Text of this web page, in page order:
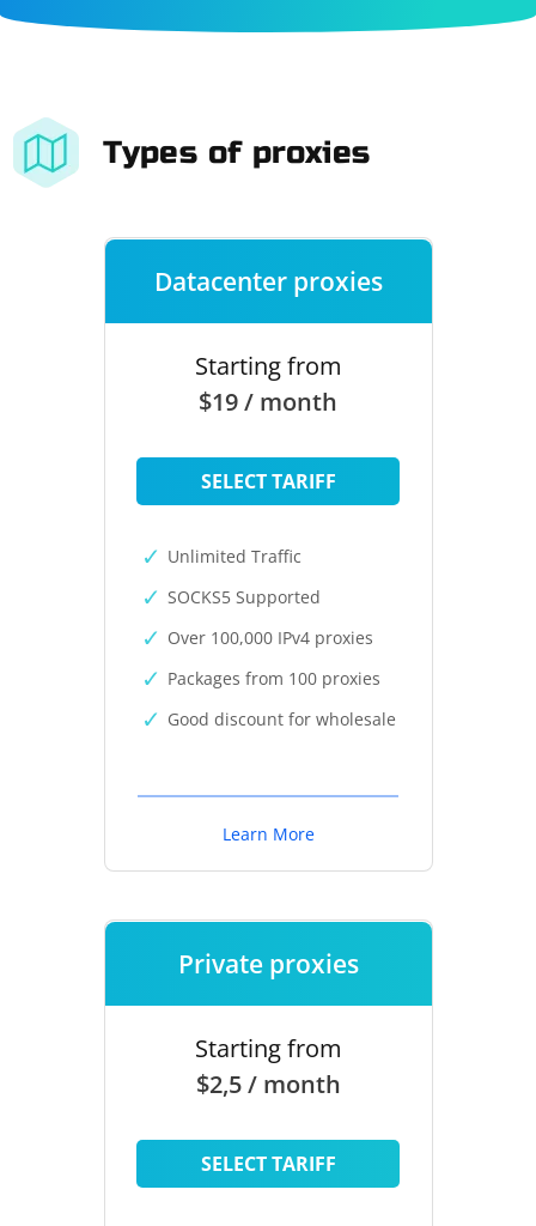
Types of proxies
Datacenter proxies
Starting from
$19 / month
SELECT TARIFF
Unlimited Traffic
SOCKS5 Supported
Over 100,000 IPv4 proxies
Packages from 100 proxies
Good discount for wholesale
Learn More
Private proxies
Starting from
$2,5 / month
SELECT TARIFF